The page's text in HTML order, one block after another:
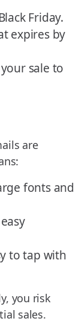
Friday.
expires by
sale to
are
fonts and
to tap with
you risk
sales.